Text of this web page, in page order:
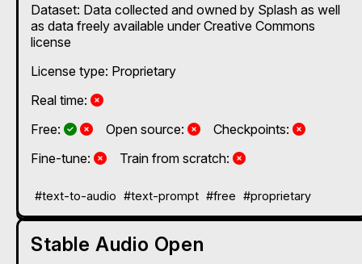
Dataset: Data collected and owned by Splash as well
as data freely available under Creative Commons
license
License type: Proprietary
Real time:
No
Free:
Yes and No, depending on the plan
Yes and No, depending on the plan
Open source: NoCheckpoints:
No
Fine-tune:
NoTrain from scratch: No
#text-to-audio #text-prompt #free #proprietary
Stable Audio Open